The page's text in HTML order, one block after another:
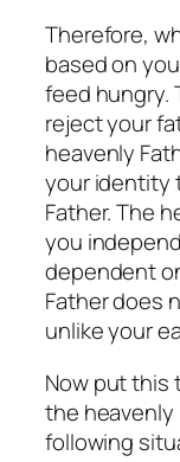
Therefore,
based on
feed hungry.
reject your
heavenly
your identity
Father. The
you
dependent
Father does
unlike your
Now put this
the heavenly
following